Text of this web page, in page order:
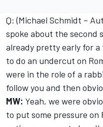
Q: (Michael Schmidt –
spoke about the second
already pretty early for
to do an undercut on
were in the role of a
follow you and then
MW: Yeah, we were
to put some pressure on